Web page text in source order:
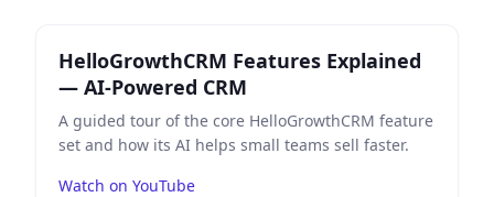
HelloGrowthCRM Features Explained
— AI-Powered CRM
A guided tour of the core HelloGrowthCRM feature
set and how its AI helps small teams sell faster.
Watch on YouTube